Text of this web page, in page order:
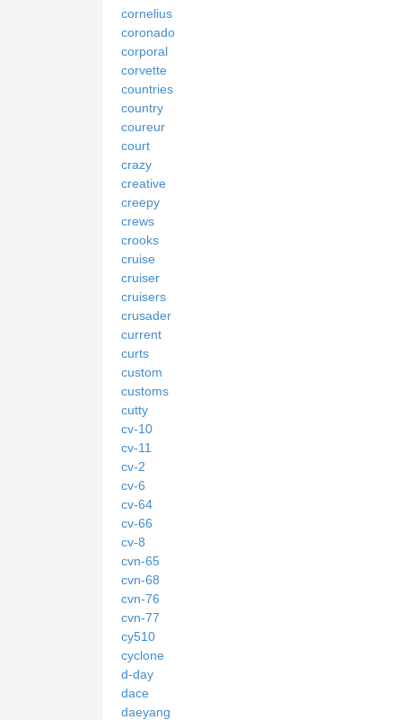
cornelius
coronado
corporal
corvette
countries
country
coureur
court
crazy
creative
creepy
crews
crooks
cruise
cruiser
cruisers
crusader
current
curts
custom
customs
cutty
cv-10
cv-11
cv-2
cv-6
cv-64
cv-66
cv-8
cvn-65
cvn-68
cvn-76
cvn-77
cy510
cyclone
d-day
dace
daeyang